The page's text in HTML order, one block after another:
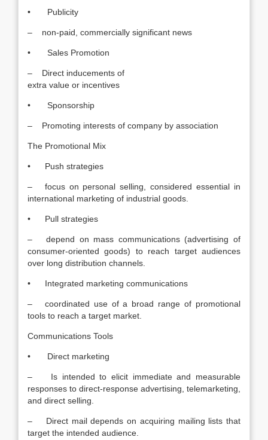
• Publicity
– non-paid, commercially significant news
• Sales Promotion
– Direct inducements of
extra value or incentives
• Sponsorship
– Promoting interests of company by association
The Promotional Mix
• Push strategies
– focus on personal selling, considered essential in
international marketing of industrial goods.
• Pull strategies
– depend on mass communications (advertising of
consumer-oriented goods) to reach target audiences
over long distribution channels.
• Integrated marketing communications
– coordinated use of a broad range of promotional
tools to reach a target market.
Communications Tools
• Direct marketing
– Is intended to elicit immediate and measurable
responses to direct-response advertising, telemarketing,
and direct selling.
– Direct mail depends on acquiring mailing lists that
target the intended audience.